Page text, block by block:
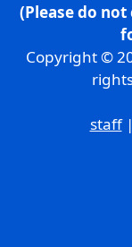
(Please do
Copyright ©
staff|